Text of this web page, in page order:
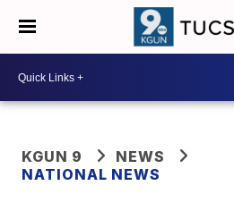
KGUN 9
NEWS
NATIONAL NEWS